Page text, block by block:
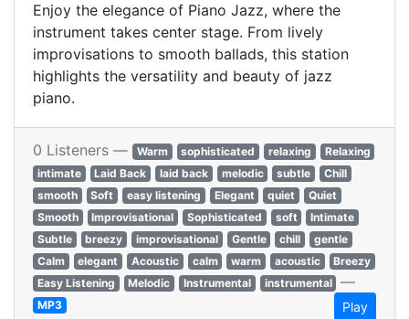
Enjoy the elegance of Piano Jazz, where the
instrument takes center stage. From lively
improvisations to smooth ballads, this station
highlights the versatility and beauty of jazz
piano.
0 Listeners — Warm sophisticated relaxing
Relaxing
intimate
Laid Back laid back melodic subtle
Chill
smooth
Soft easy listening Elegant quiet
Quiet
Smooth
Improvisational Sophisticated soft
Intimate
Subtle
breezy improvisational Gentle chill
gentle
Calm
elegant Acoustic calm warm acoustic
Breezy
Easy Listening
Melodic Instrumental instrumental —
MP3 Play